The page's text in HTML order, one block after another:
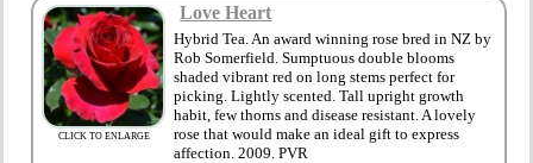
CLICK TO ENLARGE
Love Heart
Hybrid Tea. An award winning rose bred in NZ by
Rob Somerfield. Sumptuous double blooms
shaded vibrant red on long stems perfect for
picking. Lightly scented. Tall upright growth
habit, few thorns and disease resistant. A lovely
rose that would make an ideal gift to express
affection. 2009. PVR